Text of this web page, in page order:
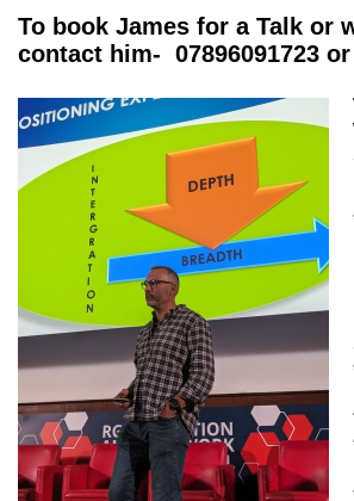
To book James for a Talk or
contact him- 07896091723 or